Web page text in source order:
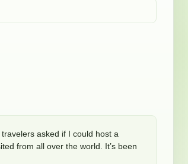
asked if I could host a
from all over the world. It’s been